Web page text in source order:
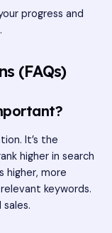
progress and
(FAQs)
It’s the
higher in search
higher, more
keywords.